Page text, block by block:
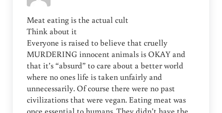
Meat eating is the actual cult
Think about it
Everyone is raised to believe that cruelly
MURDERING innocent animals is OKAY and
that it’s “absurd” to care about a better world
where no ones life is taken unfairly and
unnecessarily. Of course there were no past
civilizations that were vegan. Eating meat was
once essential to humans. They didn’t have the